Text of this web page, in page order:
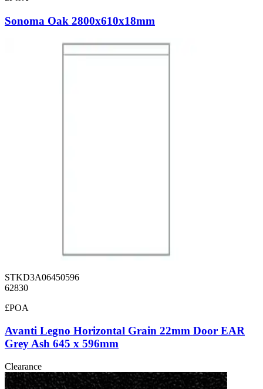
Sonoma Oak 2800x610x18mm
STKD3A06450596
62830
£POA
Avanti Legno Horizontal Grain 22mm Door EAR
Grey Ash 645 x 596mm
Clearance